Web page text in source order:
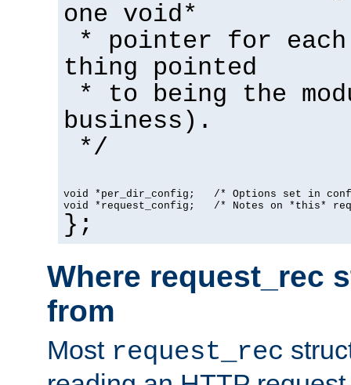
one void*
* pointer for each
thing pointed
* to being the
business).
*/
void *per_dir_config;   /* Options set in
void *request_config;   /* Notes on *this*
};
Where request_rec
from
Most request_rec